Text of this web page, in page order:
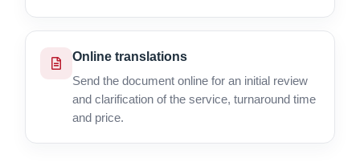
Online translations
Send the document online for an initial review
and clarification of the service, turnaround time
and price.